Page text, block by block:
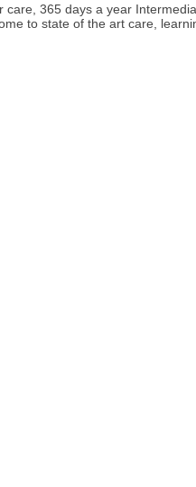
365 days a year
to state of the art care,